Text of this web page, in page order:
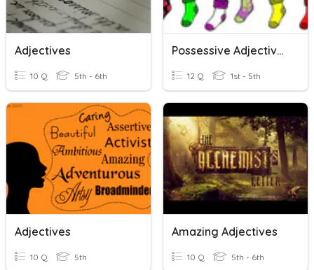
Adjectives
10 Q 5th - 6th
Possessive Adjectives
12 Q 1st - 5th
Adjectives
10 Q 5th
Amazing Adjectives
10 Q 5th - 6th